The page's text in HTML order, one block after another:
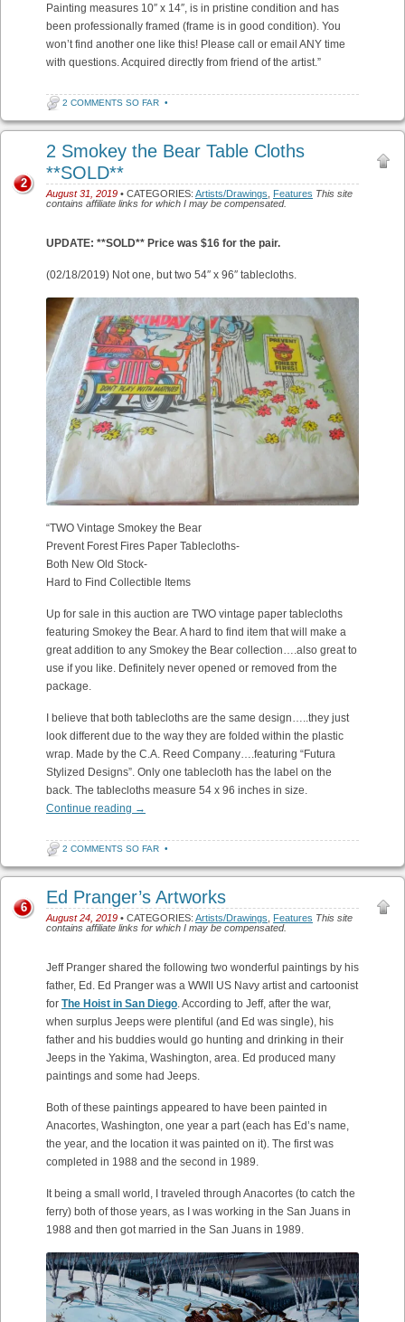
Painting measures 10″ x 14″, is in pristine condition and has
been professionally framed (frame is in good condition). You
won’t find another one like this! Please call or email ANY time
with questions. Acquired directly from friend of the artist.”
2 COMMENTS SO FAR •
2 Smokey the Bear Table Cloths
**SOLD**
August 31, 2019 • CATEGORIES: Artists/Drawings Features This site
contains affiliate links for which I may be compensated.
2
UPDATE: **SOLD** Price was $16 for the pair.
(02/18/2019) Not one, but two 54″ x 96″ tablecloths.
“TWO Vintage Smokey the Bear
Prevent Forest Fires Paper Tablecloths-
Both New Old Stock-
Hard to Find Collectible Items
Up for sale in this auction are TWO vintage paper tablecloths
featuring Smokey the Bear. A hard to find item that will make a
great addition to any Smokey the Bear collection….also great to
use if you like. Definitely never opened or removed from the
package.
I believe that both tablecloths are the same design…..they just
look different due to the way they are folded within the plastic
wrap. Made by the C.A. Reed Company….featuring “Futura
Stylized Designs”. Only one tablecloth has the label on the
back. The tablecloths measure 54 x 96 inches in size.
Continue reading →
2 COMMENTS SO FAR •
Ed Pranger’s Artworks
August 24, 2019 • CATEGORIES: Artists/Drawings Features This site
contains affiliate links for which I may be compensated.
6
Jeff Pranger shared the following two wonderful paintings by his
father, Ed. Ed Pranger was a WWII US Navy artist and cartoonist
for The Hoist in San Diego. According to Jeff, after the war,
when surplus Jeeps were plentiful (and Ed was single), his
father and his buddies would go hunting and drinking in their
Jeeps in the Yakima, Washington, area. Ed produced many
paintings and some had Jeeps.
Both of these paintings appeared to have been painted in
Anacortes, Washington, one year a part (each has Ed’s name,
the year, and the location it was painted on it). The first was
completed in 1988 and the second in 1989.
It being a small world, I traveled through Anacortes (to catch the
ferry) both of those years, as I was working in the San Juans in
1988 and then got married in the San Juans in 1989.